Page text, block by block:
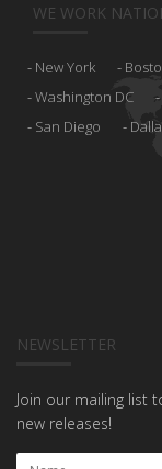
WE WORK
New York
Washington DC
San Diego
NEWSLETTER
Join our mailing list
new releases!